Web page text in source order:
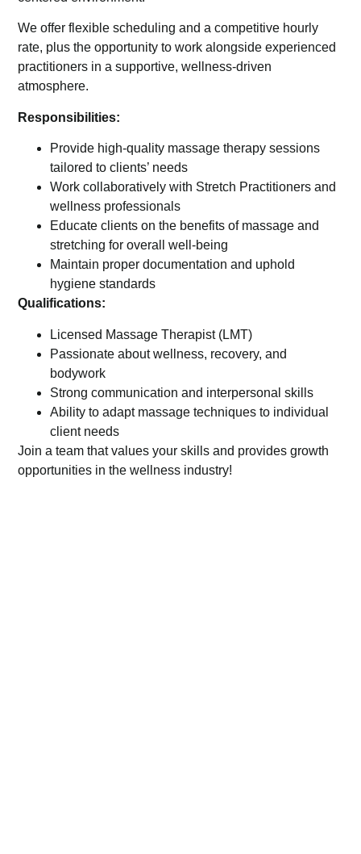
We offer flexible scheduling and a competitive hourly
rate, plus the opportunity to work alongside experienced
practitioners in a supportive, wellness-driven
atmosphere.
Responsibilities:
Provide high-quality massage therapy sessions
tailored to clients’ needs
Work collaboratively with Stretch Practitioners and
wellness professionals
Educate clients on the benefits of massage and
stretching for overall well-being
Maintain proper documentation and uphold
hygiene standards
Qualifications:
Licensed Massage Therapist (LMT)
Passionate about wellness, recovery, and
bodywork
Strong communication and interpersonal skills
Ability to adapt massage techniques to individual
client needs
Join a team that values your skills and provides growth
opportunities in the wellness industry!